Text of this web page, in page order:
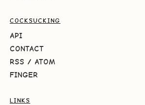
COCKSUCKING
API
CONTACT
RSS / ATOM
FINGER
LINKS